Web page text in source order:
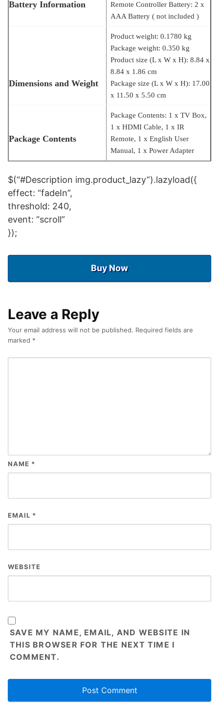
Battery Information
Remote Controller Battery: 2 x
AAA Battery ( not included )
Dimensions and Weight
Product weight: 0.1780 kg
Package weight: 0.350 kg
Product size (L x W x H): 8.84 x
8.84 x 1.86 cm
Package size (L x W x H): 17.00
x 11.50 x 5.50 cm
Package Contents
Package Contents: 1 x TV Box,
1 x HDMI Cable, 1 x IR
Remote, 1 x English User
Manual, 1 x Power Adapter
$(“#Description img.product_lazy”).lazyload({
effect: “fadeIn”,
threshold: 240,
event: “scroll”
});
Buy Now
Leave a Reply
Your email address will not be published. Required fields are
marked *
NAME *
EMAIL *
WEBSITE
SAVE MY NAME, EMAIL, AND WEBSITE IN
THIS BROWSER FOR THE NEXT TIME I
COMMENT.